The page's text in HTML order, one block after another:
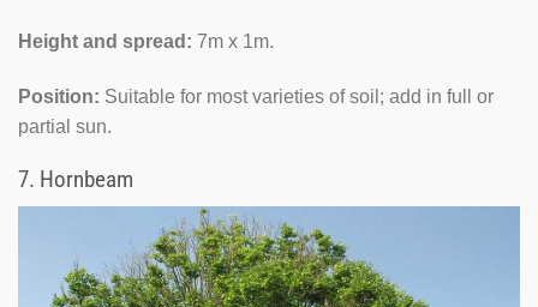
Height and spread: 7m x 1m.
Position: Suitable for most varieties of soil; add in full or
partial sun.
7. Hornbeam